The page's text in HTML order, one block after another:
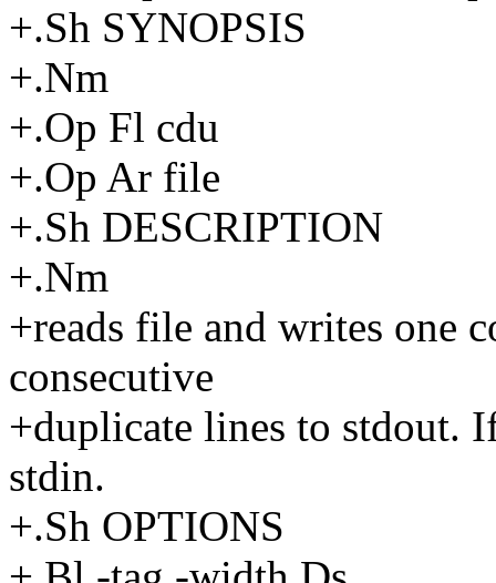
+.Sh SYNOPSIS
+.Nm
+.Op Fl cdu
+.Op Ar file
+.Sh DESCRIPTION
+.Nm
+reads file and writes one
consecutive
+duplicate lines to stdout.
stdin.
+.Sh OPTIONS